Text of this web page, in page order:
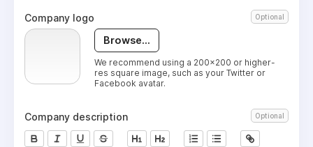
Company logo Optional
Browse...
We recommend using a 200x200 or higher-
res square image, such as your Twitter or
Facebook avatar.
Company description Optional